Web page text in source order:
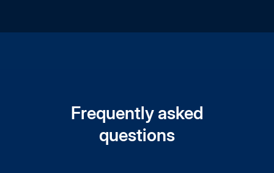
Frequently asked
questions